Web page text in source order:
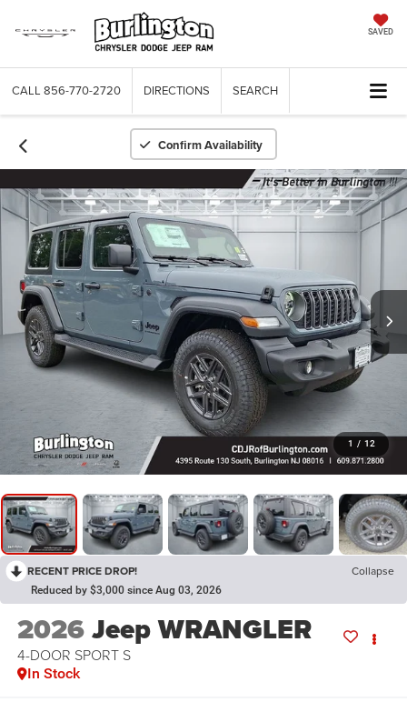
SAVED
CALL 856-770-2720 DIRECTIONS SEARCH
Confirm Availability
1 / 12
RECENT PRICE DROP! Collapse
Reduced by $3,000 since Aug 03, 2026
2026Jeep WRANGLER
4-DOOR SPORT S
In Stock